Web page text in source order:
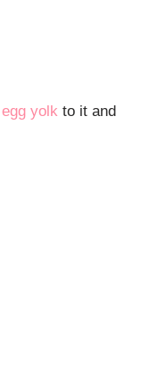
egg yolk to it and